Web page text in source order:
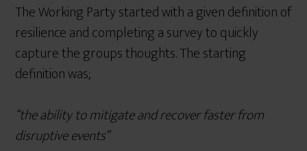
The Working Party started with a given definition of
resilience and completing a survey to quickly
capture the groups thoughts. The starting
definition was;
“the ability to mitigate and recover faster from
disruptive events”